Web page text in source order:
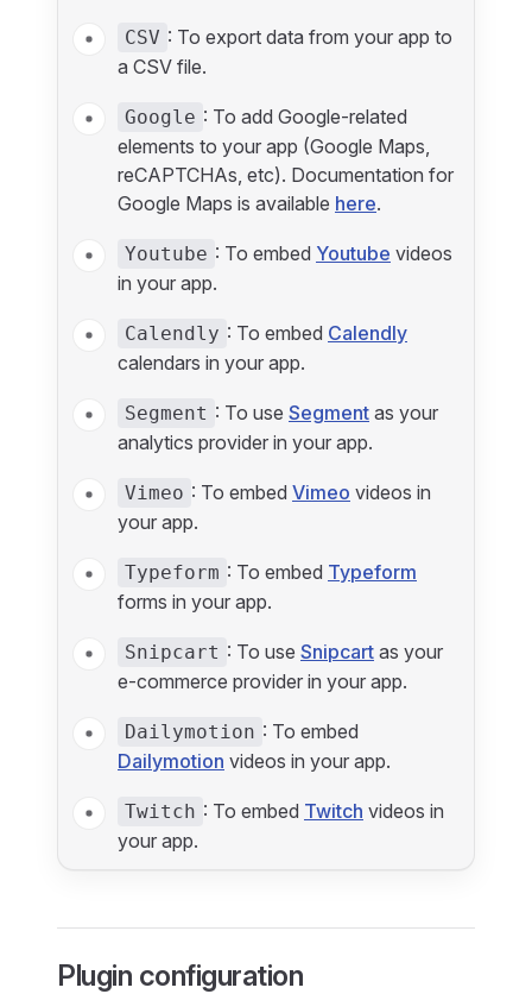
CSV : To export data from your app to
a CSV file.
Google : To add Google-related
elements to your app (Google Maps,
reCAPTCHAs, etc). Documentation for
Google Maps is available here.
Youtube : To embed Youtube videos
in your app.
Calendly : To embed Calendly
calendars in your app.
Segment : To use Segment as your
analytics provider in your app.
Vimeo : To embed Vimeo videos in
your app.
Typeform : To embed Typeform
forms in your app.
Snipcart : To use Snipcart as your
e-commerce provider in your app.
Dailymotion : To embed
Dailymotion videos in your app.
Twitch : To embed Twitch videos in
your app.
Plugin configuration